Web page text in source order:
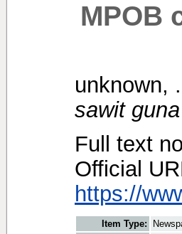
MPOB
unknown, .
sawit
Full text
Official
https://
Item Type: